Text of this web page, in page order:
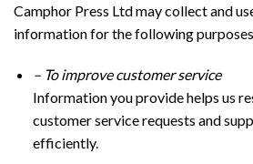
Camphor Press Ltd may collect and
information for the following
– To improve customer service
Information you provide helps us
customer service requests and
efficiently.